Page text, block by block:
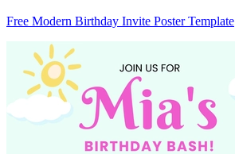
Free Modern Birthday Invite Poster Template